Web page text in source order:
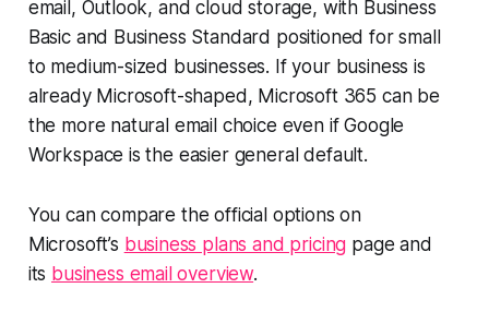
email, Outlook, and cloud storage, with Business
Basic and Business Standard positioned for small
to medium-sized businesses. If your business is
already Microsoft-shaped, Microsoft 365 can be
the more natural email choice even if Google
Workspace is the easier general default.
You can compare the official options on
Microsoft’s business plans and pricing page and
its business email overview.